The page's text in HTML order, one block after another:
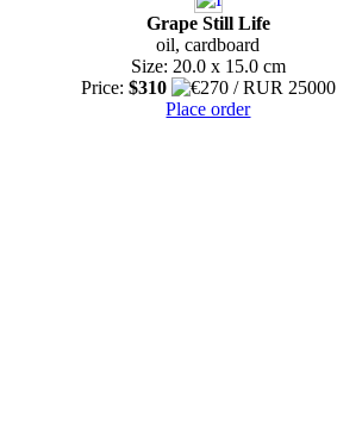
Grape Still Life
oil, cardboard
Size: 20.0 x 15.0 cm
Price: $310
Place order